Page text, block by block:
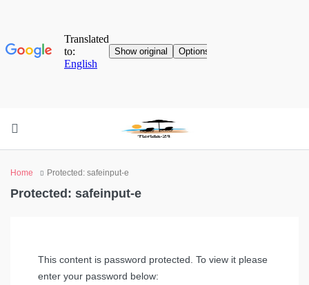
Home Protected: safeinput-e
Protected: safeinput-e
This content is password protected. To view it please
enter your password below: